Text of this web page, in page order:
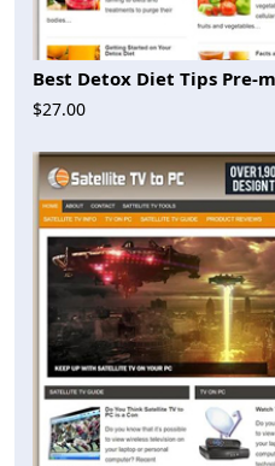
Best Detox Diet Tips Pre-
$27.00